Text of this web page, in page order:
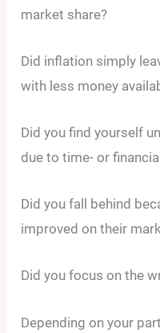
market share?
Did inflation simply
with less money
Did you find yourself
due to time- or
Did you fall behind
improved on their
Did you focus on the
Depending on your